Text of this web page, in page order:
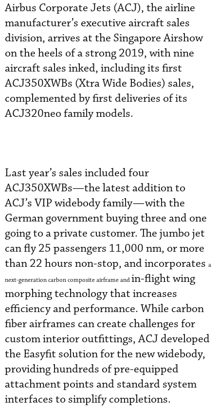
Airbus Corporate Jets (ACJ), the airline
manufacturer’s executive aircraft sales
division, arrives at the Singapore Airshow
on the heels of a strong 2019, with nine
aircraft sales inked, including its first
ACJ350XWBs (Xtra Wide Bodies) sales,
complemented by first deliveries of its
ACJ320neo family models.
Last year’s sales included four
ACJ350XWBs—the latest addition to
ACJ’s VIP widebody family—with the
German government buying three and one
going to a private customer. The jumbo jet
can fly 25 passengers 11,000 nm, or more
than 22 hours non-stop, and incorporates a
next-generation carbon composite airframe and in-flight wing
morphing technology that increases
efficiency and performance. While carbon
fiber airframes can create challenges for
custom interior outfittings, ACJ developed
the Easyfit solution for the new widebody,
providing hundreds of pre-equipped
attachment points and standard system
interfaces to simplify completions.